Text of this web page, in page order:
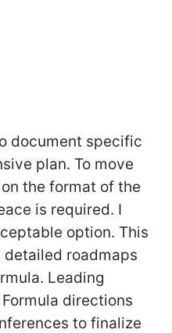
document specific
plan. To move
the format of the
is required. I
option. This
roadmaps
Leading
directions
to finalize